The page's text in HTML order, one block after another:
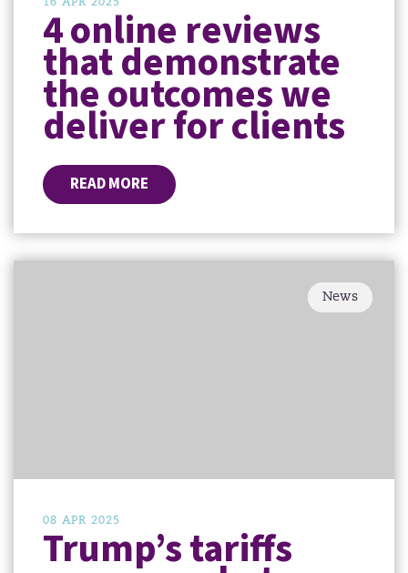
4 online reviews
that demonstrate
the outcomes we
deliver for clients
READ MORE
News
08 APR 2025
Trump’s tariffs